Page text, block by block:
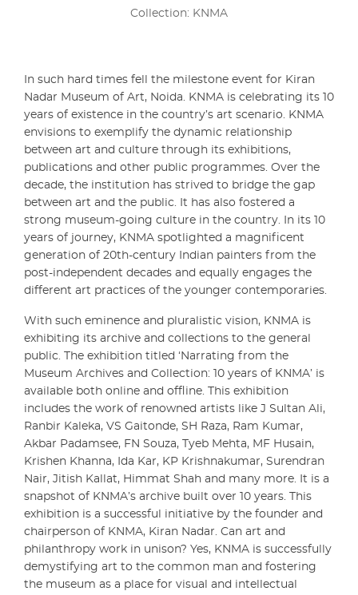
Collection: KNMA
In such hard times fell the milestone event for Kiran
Nadar Museum of Art, Noida. KNMA is celebrating its 10
years of existence in the country’s art scenario. KNMA
envisions to exemplify the dynamic relationship
between art and culture through its exhibitions,
publications and other public programmes. Over the
decade, the institution has strived to bridge the gap
between art and the public. It has also fostered a
strong museum-going culture in the country. In its 10
years of journey, KNMA spotlighted a magnificent
generation of 20th-century Indian painters from the
post-independent decades and equally engages the
different art practices of the younger contemporaries.
With such eminence and pluralistic vision, KNMA is
exhibiting its archive and collections to the general
public. The exhibition titled ‘Narrating from the
Museum Archives and Collection: 10 years of KNMA’ is
available both online and offline. This exhibition
includes the work of renowned artists like J Sultan Ali,
Ranbir Kaleka, VS Gaitonde, SH Raza, Ram Kumar,
Akbar Padamsee, FN Souza, Tyeb Mehta, MF Husain,
Krishen Khanna, Ida Kar, KP Krishnakumar, Surendran
Nair, Jitish Kallat, Himmat Shah and many more. It is a
snapshot of KNMA’s archive built over 10 years. This
exhibition is a successful initiative by the founder and
chairperson of KNMA, Kiran Nadar. Can art and
philanthropy work in unison? Yes, KNMA is successfully
demystifying art to the common man and fostering
the museum as a place for visual and intellectual